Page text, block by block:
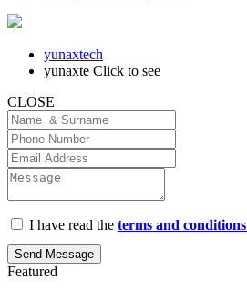
yunaxtech
yunaxte Click to see
CLOSE
I have read the terms and conditions
Send Message
Featured